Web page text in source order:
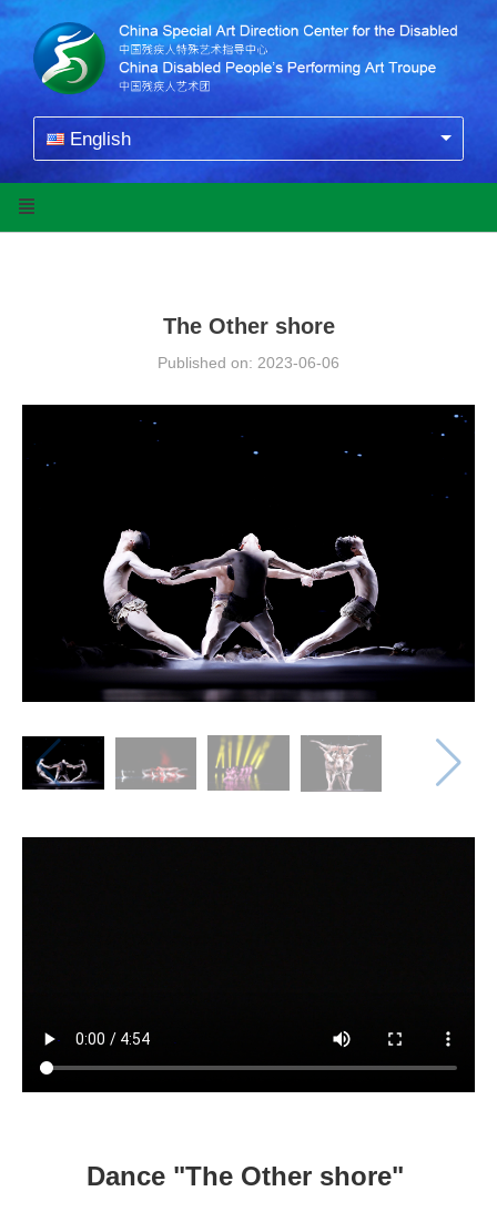
English
The Other shore
Published on: 2023-06-06
Dance "The Other shore"